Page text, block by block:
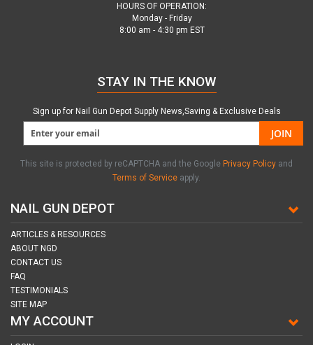
HOURS OF OPERATION:
Monday - Friday
8:00 am - 4:30 pm EST
NAIL GUN DEPOT
ARTICLES & RESOURCES
ABOUT NGD
CONTACT US
FAQ
TESTIMONIALS
SITE MAP
MY ACCOUNT
STAY IN THE KNOW
Sign up for Nail Gun Depot Supply News,Saving & Exclusive Deals
JOIN
This site is protected by reCAPTCHA and the Google Privacy Policy and
Terms of Service apply.